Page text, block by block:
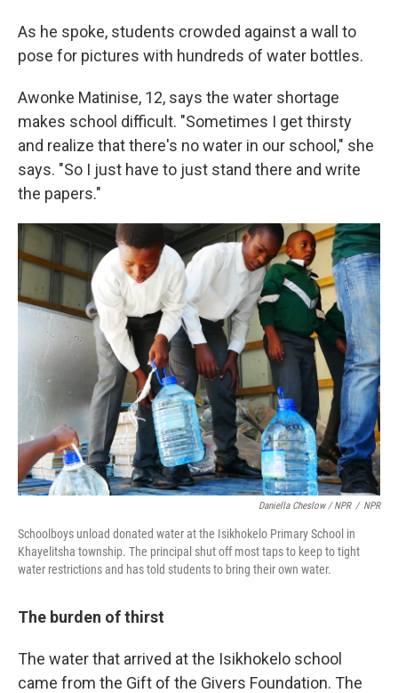
As he spoke, students crowded against a wall to
pose for pictures with hundreds of water bottles.
Awonke Matinise, 12, says the water shortage
makes school difficult. "Sometimes I get thirsty
and realize that there's no water in our school," she
says. "So I just have to just stand there and write
the papers."
Daniella Cheslow / NPR / NPR
Schoolboys unload donated water at the Isikhokelo Primary School in
Khayelitsha township. The principal shut off most taps to keep to tight
water restrictions and has told students to bring their own water.
The burden of thirst
The water that arrived at the Isikhokelo school
came from the Gift of the Givers Foundation. The